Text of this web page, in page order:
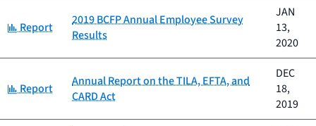
Category:
Report
2019 BCFP Annual Employee Survey
Results
JAN
13,
2020
Category:
Report
Annual Report on the TILA, EFTA, and
CARD Act
DEC
18,
2019